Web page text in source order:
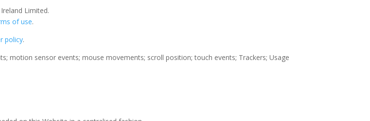
Limited.
of use.
policy.
motion sensor events; mouse movements; scroll position; touch events; Trackers; Usage